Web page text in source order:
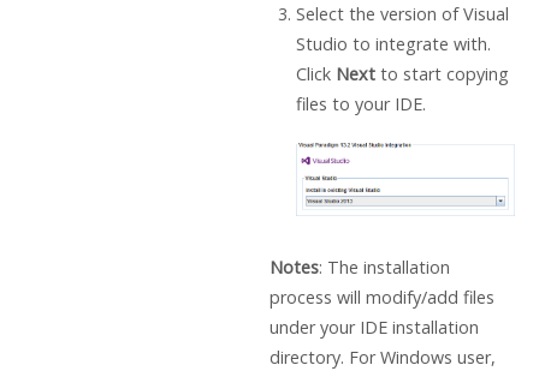
Select the version of Visual
Studio to integrate with.
Click Next to start copying
files to your IDE.
Notes: The installation
process will modify/add files
under your IDE installation
directory. For Windows user,